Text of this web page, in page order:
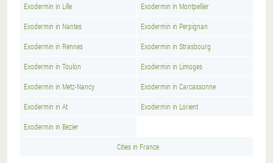
Exodermin in Lille Exodermin in Montpellier
Exodermin in Nantes Exodermin in Perpignan
Exodermin in Rennes Exodermin in Strasbourg
Exodermin in Toulon Exodermin in Limoges
Exodermin in Metz-Nancy Exodermin in Carcassonne
Exodermin in At Exodermin in Lorient
Exodermin in Bezier
Cities in France